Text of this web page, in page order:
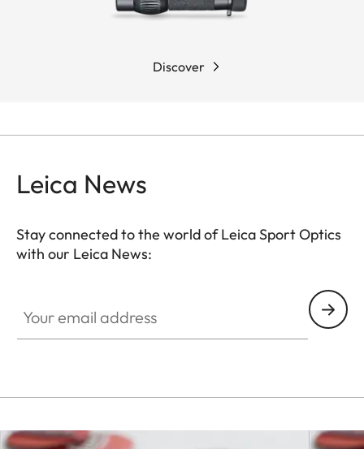
Discover
Leica News
Stay connected to the world of Leica Sport Optics
with our Leica News: